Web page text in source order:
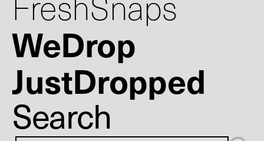
WeDrop
JustDropped
Search